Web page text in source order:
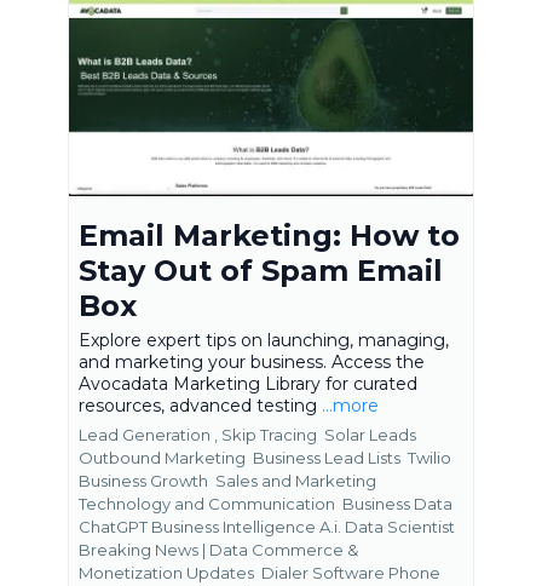
Email Marketing: How to
Stay Out of Spam Email
Box
Explore expert tips on launching, managing,
and marketing your business. Access the
Avocadata Marketing Library for curated
resources, advanced testing ...more
Lead Generation , Skip Tracing Solar Leads
Outbound Marketing Business Lead Lists Twilio
Business Growth Sales and Marketing
Technology and Communication Business Data
ChatGPT Business Intelligence A.i. Data Scientist
Breaking News | Data Commerce &
Monetization Updates Dialer Software Phone